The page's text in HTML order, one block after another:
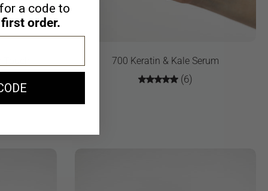
700 Keratin & Kale Serum
(6)
a code to
order.